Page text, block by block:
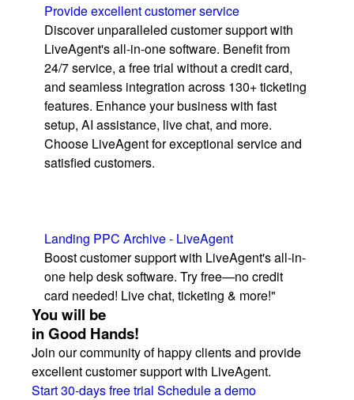
Provide excellent customer service
Discover unparalleled customer support with
LiveAgent's all-in-one software. Benefit from
24/7 service, a free trial without a credit card,
and seamless integration across 130+ ticketing
features. Enhance your business with fast
setup, AI assistance, live chat, and more.
Choose LiveAgent for exceptional service and
satisfied customers.
Landing PPC Archive - LiveAgent
Boost customer support with LiveAgent's all-in-
one help desk software. Try free—no credit
card needed! Live chat, ticketing & more!"
You will be
in Good Hands!
Join our community of happy clients and provide
excellent customer support with LiveAgent.
Start 30-days free trial Schedule a demo